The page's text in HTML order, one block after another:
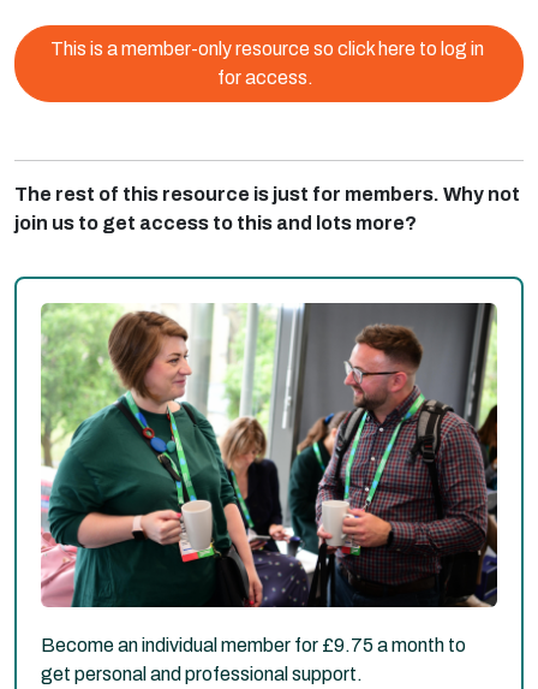
This is a member-only resource so click here to log in
for access.
The rest of this resource is just for members. Why not
join us to get access to this and lots more?
Become an individual member for £9.75 a month to
get personal and professional support.